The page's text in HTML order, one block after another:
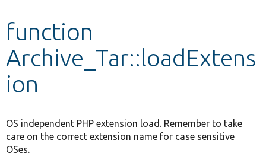
Develop for Drupal
function
Archive_Tar::loadExtens
ion
OS independent PHP extension load. Remember to take
care on the correct extension name for case sensitive
OSes.